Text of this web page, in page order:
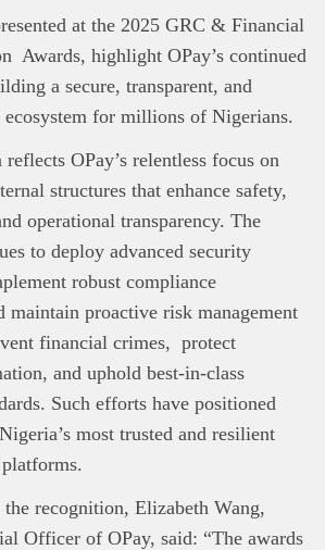
at the 2025 GRC & Financial
Awards, highlight OPay’s continued
a secure, transparent, and
for millions of Nigerians.
OPay’s relentless focus on
structures that enhance safety,
operational transparency. The
to deploy advanced security
robust compliance
maintain proactive risk management
financial crimes, protect
and uphold best-in-class
Such efforts have positioned
most trusted and resilient
recognition, Elizabeth Wang,
Officer of OPay, said: “The awards